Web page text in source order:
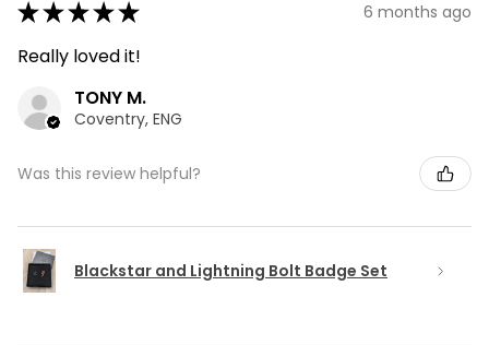
★★★★★ 6 months ago
Really loved it!
TONY M.
Coventry, ENG
Was this review helpful?
Blackstar and Lightning Bolt Badge Set